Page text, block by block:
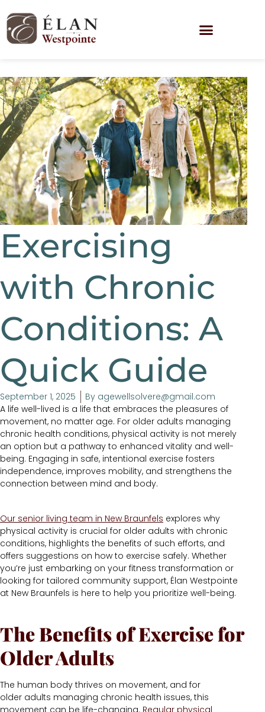
Exercising
with Chronic
Conditions: A
Quick Guide
September 1, 2025 By agewellsolvere@gmail.com
A life well-lived is a life that embraces the pleasures of
movement, no matter age. For older adults managing
chronic health conditions, physical activity is not merely
an option but a pathway to enhanced vitality and well-
being. Engaging in safe, intentional exercise fosters
independence, improves mobility, and strengthens the
connection between mind and body.
Our senior living team in New Braunfels explores why
physical activity is crucial for older adults with chronic
conditions, highlights the benefits of such efforts, and
offers suggestions on how to exercise safely. Whether
you’re just embarking on your fitness transformation or
looking for tailored community support, Élan Westpointe
at New Braunfels is here to help you prioritize well-being.
The Benefits ofExercise for
Older Adults
The human body thrives on movement, and for
older adults managing chronic health issues, this
movement can be life-changing. Regular physical